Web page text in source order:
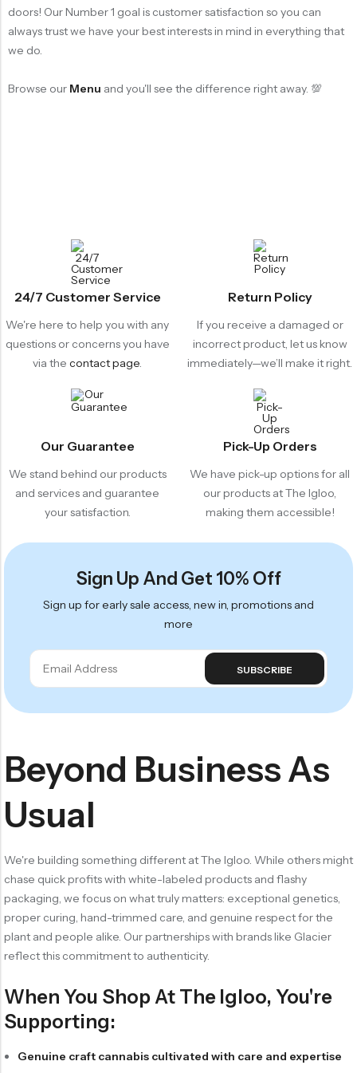
doors! Our Number 1 goal is customer satisfaction so you can
always trust we have your best interests in mind in everything that
we do.
Browse our Menu and you'll see the difference right away. 💯
24/7 Customer Service
We're here to help you with any
questions or concerns you have
via the contact page.
Return Policy
If you receive a damaged or
incorrect product, let us know
immediately—we’ll make it right.
Our Guarantee
We stand behind our products
and services and guarantee
your satisfaction.
Pick-Up Orders
We have pick-up options for all
our products at The Igloo,
making them accessible!
Sign Up And Get 10% Off
Sign up for early sale access, new in, promotions and
more
SUBSCRIBE
Beyond Business As
Usual
We're building something different at The Igloo. While others might
chase quick profits with white-labeled products and flashy
packaging, we focus on what truly matters: exceptional genetics,
proper curing, hand-trimmed care, and genuine respect for the
plant and people alike. Our partnerships with brands like Glacier
reflect this commitment to authenticity.
When You Shop At The Igloo, You're
Supporting:
Genuine craft cannabis cultivated with care and expertise